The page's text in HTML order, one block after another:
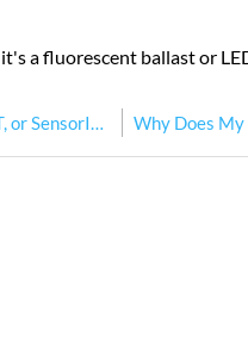
a fluorescent ballast or
What do the relays do when my ERP, ERP-FT, or SensorIQ loses power? Why Does My